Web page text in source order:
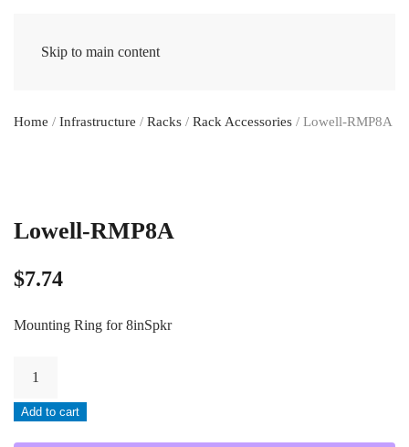
Skip to main content
Home / Infrastructure / Racks / Rack Accessories / Lowell-RMP8A
Lowell-RMP8A
$7.74
Mounting Ring for 8inSpkr
quantity
Add to cart